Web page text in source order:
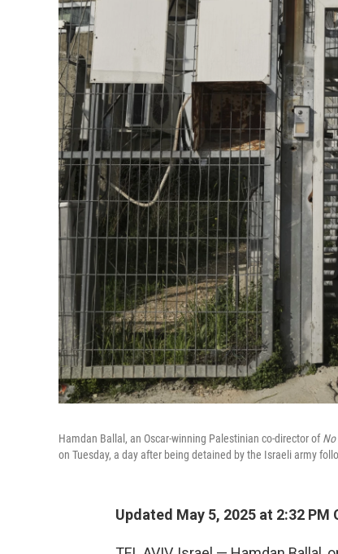
Hamdan Ballal, an Oscar-winning Palestinian co-director ofNo
on Tuesday, a day after being detained by the Israeli army
Updated May 5, 2025 at 2:32 PM